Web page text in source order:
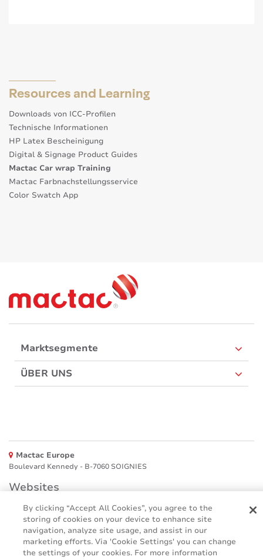
Resources and Learning
Downloads von ICC-Profilen
Technische Informationen
HP Latex Bescheinigung
Digital & Signage Product Guides
Mactac Car wrap Training
Mactac Farbnachstellungsservice
Color Swatch App
Marktsegmente
ÜBER UNS
Mactac Europe
Boulevard Kennedy - B-7060 SOIGNIES
Websites
Mactac creative awards
www.mactaccreativeawards.com
By clicking “Accept All Cookies”, you agree to the
storing of cookies on your device to enhance site
navigation, analyze site usage, and assist in our
marketing efforts. Via 'Cookie Settings' you can change
the settings of your cookies. For more information